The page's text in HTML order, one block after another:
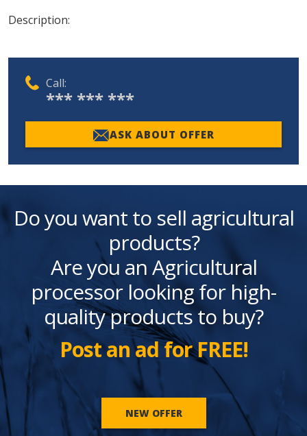
Description:
Call:
*** *** ***
ASK ABOUT OFFER
Do you want to sell agricultural
products?
Are you an Agricultural
processor looking for high-
quality products to buy?
Post an ad for FREE!
NEW OFFER